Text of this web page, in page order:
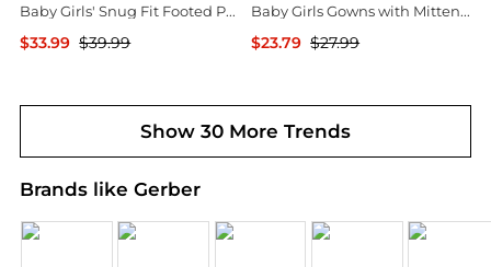
Baby Girls' Snug Fit Footed Pajamas, 4-Pack, Dog
$33.99 $39.99
Baby Girls Gowns with Mitten Cuffs, 4-Pack
$23.79 $27.99
Show 30 More Trends
Brands like Gerber